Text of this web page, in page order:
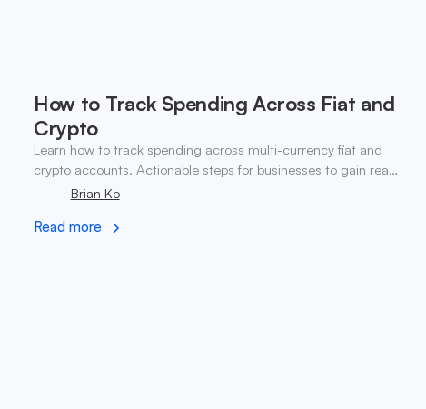
How to Track Spending Across Fiat and
Crypto
Learn how to track spending across multi-currency fiat and
crypto accounts. Actionable steps for businesses to gain real-
time visibility and control.
Brian Ko
Read more